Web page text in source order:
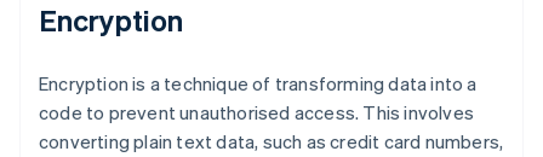
Encryption
Encryption is a technique of transforming data into a
code to prevent unauthorised access. This involves
converting plain text data, such as credit card numbers,